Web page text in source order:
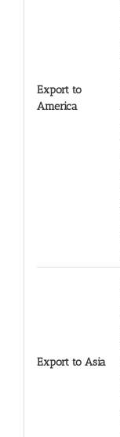
Export to
America
Export to Asia